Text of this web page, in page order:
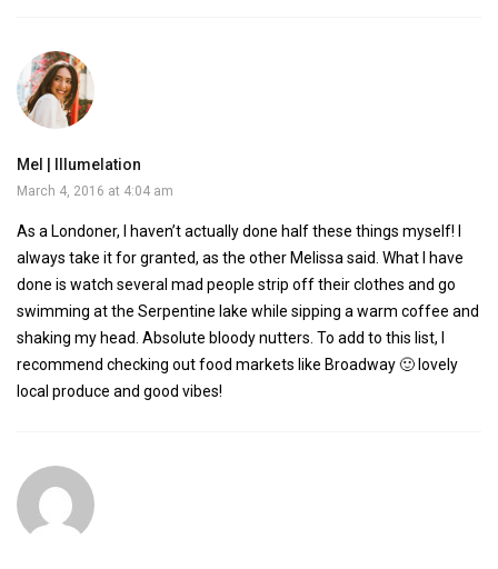
Mel | Illumelation
March 4, 2016 at 4:04 am
As a Londoner, I haven’t actually done half these things myself! I
always take it for granted, as the other Melissa said. What I have
done is watch several mad people strip off their clothes and go
swimming at the Serpentine lake while sipping a warm coffee and
shaking my head. Absolute bloody nutters. To add to this list, I
recommend checking out food markets like Broadway 🙂 lovely
local produce and good vibes!